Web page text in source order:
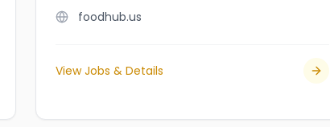
foodhub.us
View Jobs & Details